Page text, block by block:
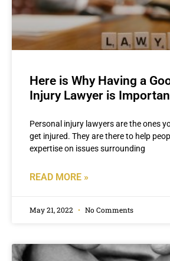
Here is Why Having a
Injury Lawyer is
Personal injury lawyers are the ones
get injured. They are there to help
expertise on issues surrounding
READ MORE »
May 21, 2022 No Comments